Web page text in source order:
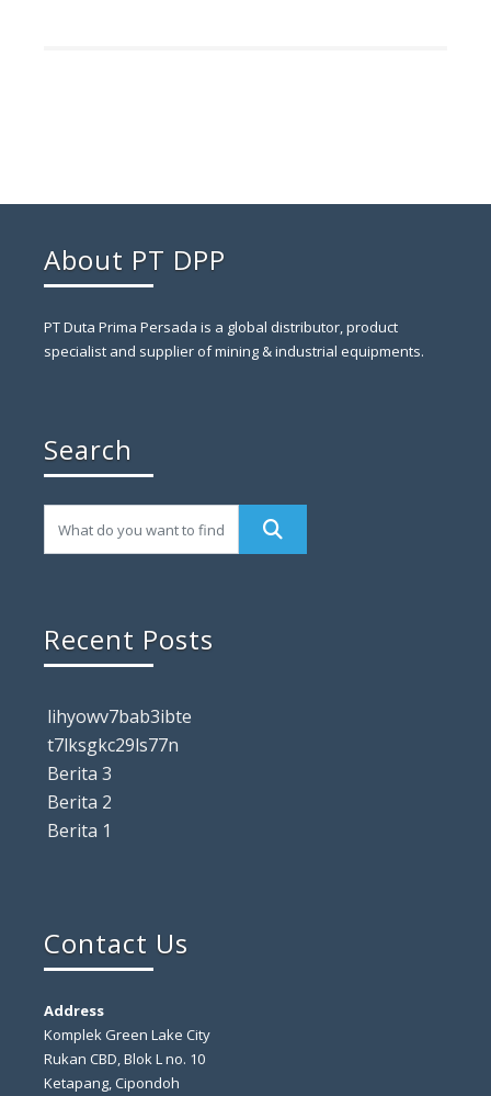
About PT DPP
PT Duta Prima Persada is a global distributor, product
specialist and supplier of mining & industrial equipments.
Search
Recent Posts
lihyowv7bab3ibte
t7lksgkc29ls77n
Berita 3
Berita 2
Berita 1
Contact Us
Address
Komplek Green Lake City
Rukan CBD, Blok L no. 10
Ketapang, Cipondoh